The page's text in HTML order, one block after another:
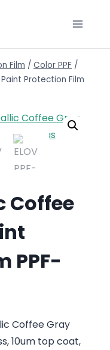
Film / Color PPF /
Protection Film
Coffee
PPF-
Coffee Gray
10um top coat,